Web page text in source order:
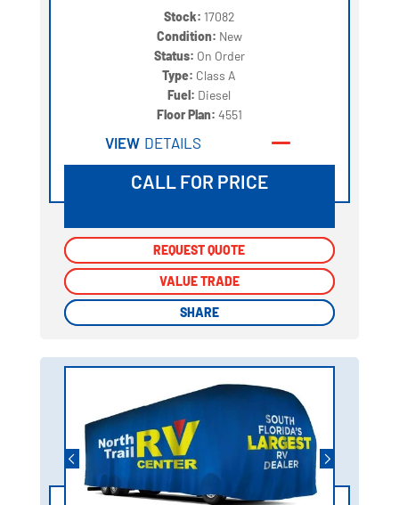
Stock: 17082
Condition: New
Status: On Order
Type: Class A
Fuel: Diesel
Floor Plan: 4551
VIEW DETAILS
CALL FOR PRICE
REQUEST QUOTE
VALUE TRADE
SHARE
REQUEST QUOTE
VALUE TRADE
SHARE